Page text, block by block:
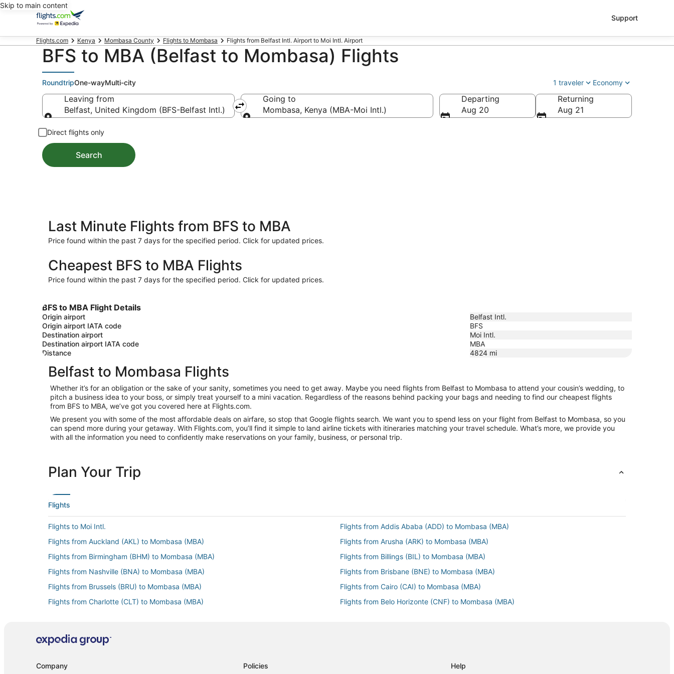
Skip to main content
Support
Flights.com Kenya Mombasa County Flights to Mombasa Flights from Belfast Intl. Airport to Moi Intl. Airport
BFS to MBA (Belfast to Mombasa) Flights
RoundtripOne-wayMulti-city 1 traveler Economy
Leaving from
Belfast, United Kingdom (BFS-Belfast Intl.)
Going to
Mombasa, Kenya (MBA-Moi Intl.)
Departing
Aug 20
Returning
Aug 21
Direct flights only
Search
Last Minute Flights from BFS to MBA
Price found within the past 7 days for the specified period. Click for updated prices.
Cheapest BFS to MBA Flights
Price found within the past 7 days for the specified period. Click for updated prices.
BFS to MBA Flight Details
Origin airport
Belfast Intl.
Origin airport IATA code
BFS
Destination airport
Moi Intl.
Destination airport IATA code
MBA
Distance
4824 mi
Belfast to Mombasa Flights
Whether it’s for an obligation or the sake of your sanity, sometimes you need to get away. Maybe you need flights from Belfast to Mombasa to attend your cousin’s wedding, to
pitch a business idea to your boss, or simply treat yourself to a mini vacation. Regardless of the reasons behind packing your bags and needing to find our cheapest flights
from BFS to MBA, we’ve got you covered here at Flights.com.
We present you with some of the most affordable deals on airfare, so stop that Google flights search. We want you to spend less on your flight from Belfast to Mombasa, so you
can spend more during your getaway. With Flights.com, you’ll find it simple to land airline tickets with itineraries matching your travel schedule. What’s more, we provide you
with all the information you need to confidently make reservations on your family, business, or personal trip.
Plan Your Trip
Flights
Flights to Moi Intl.
Flights from Addis Ababa (ADD) to Mombasa (MBA)
Flights from Auckland (AKL) to Mombasa (MBA)
Flights from Arusha (ARK) to Mombasa (MBA)
Flights from Birmingham (BHM) to Mombasa (MBA)
Flights from Billings (BIL) to Mombasa (MBA)
Flights from Nashville (BNA) to Mombasa (MBA)
Flights from Brisbane (BNE) to Mombasa (MBA)
Flights from Brussels (BRU) to Mombasa (MBA)
Flights from Cairo (CAI) to Mombasa (MBA)
Flights from Charlotte (CLT) to Mombasa (MBA)
Flights from Belo Horizonte (CNF) to Mombasa (MBA)
Flights from Djibouti (JIB) to Mombasa (MBA)
Flights from Kisumu (KIS) to Mombasa (MBA)
Company Policies Help